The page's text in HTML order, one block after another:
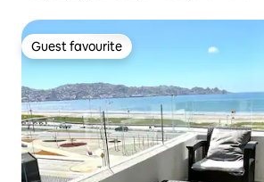
Guest favourite
Guest favourite